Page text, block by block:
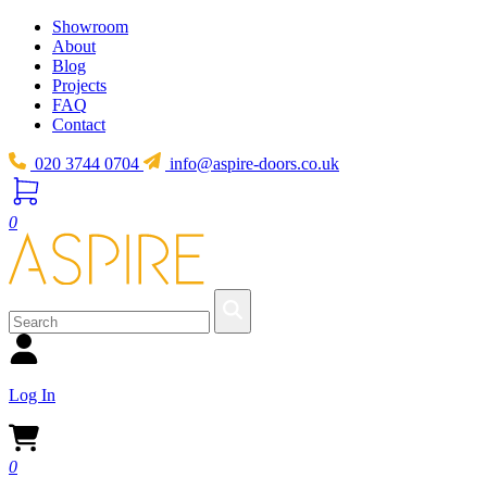
Showroom
About
Blog
Projects
FAQ
Contact
020 3744 0704 info@aspire-doors.co.uk
0
Log In
0